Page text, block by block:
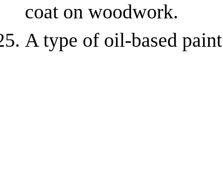
coat on woodwork.
A type of oil-based